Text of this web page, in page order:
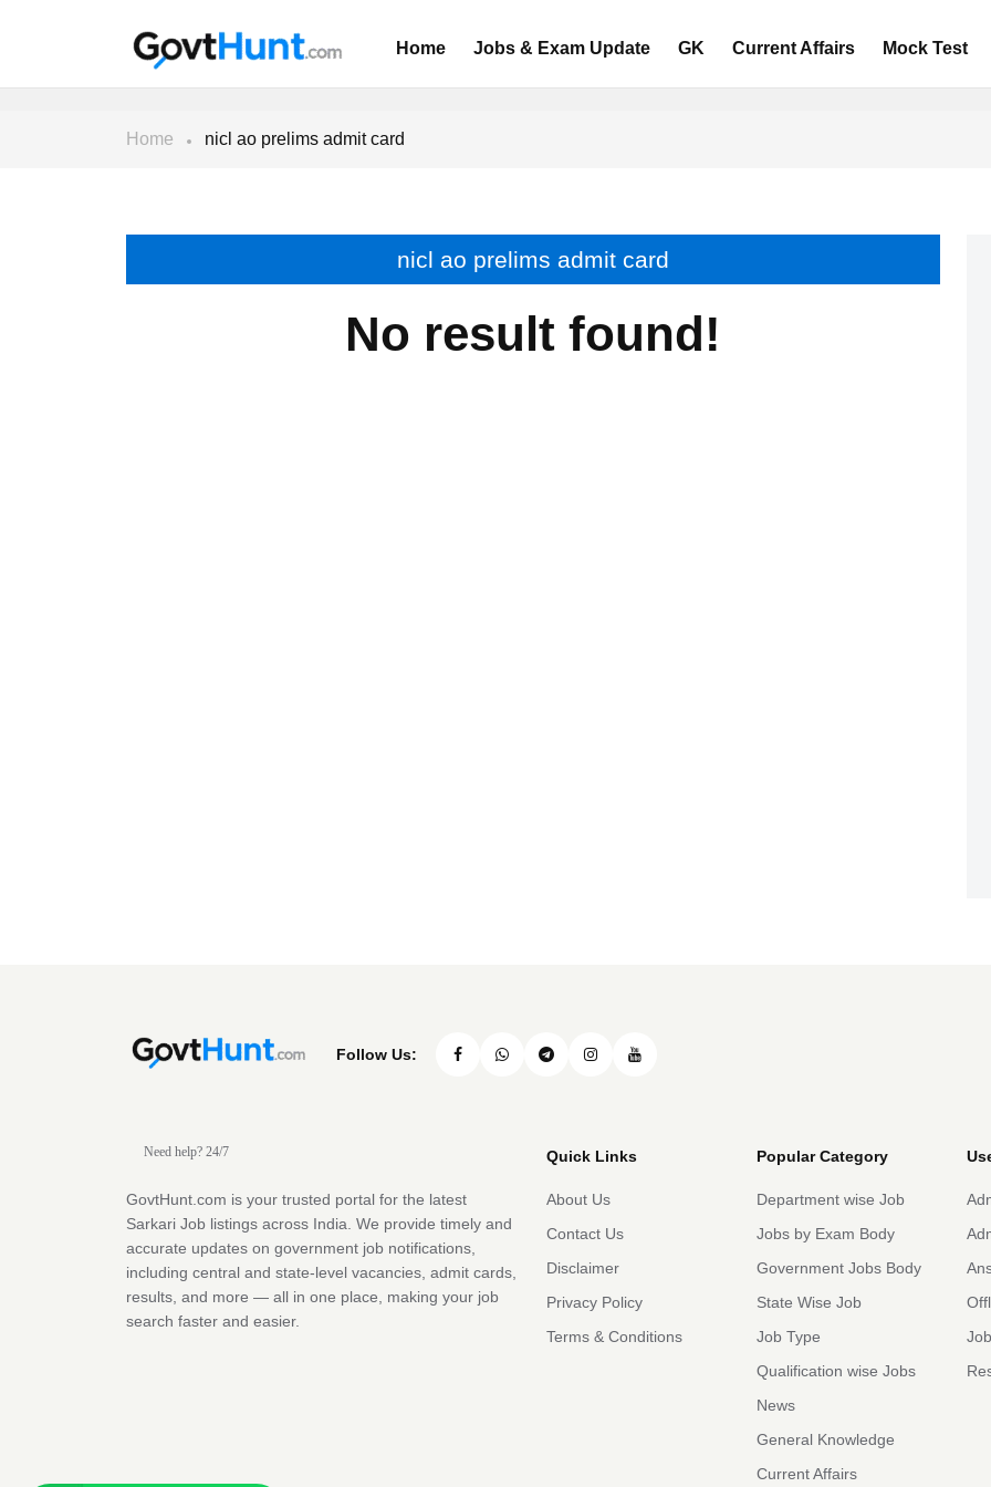
Home Jobs & Exam Update GK Current Affairs Mock Test
Home nicl ao prelims admit card
nicl ao prelims admit card
No result found!
Follow Us:
Need help? 24/7
GovtHunt.com is your trusted portal for the latest
Sarkari Job listings across India. We provide timely and
accurate updates on government job notifications,
including central and state-level vacancies, admit cards,
results, and more — all in one place, making your job
search faster and easier.
Quick Links
About Us
Contact Us
Disclaimer
Privacy Policy
Terms & Conditions
Popular Category
Department wise Job
Jobs by Exam Body
Government Jobs Body
State Wise Job
Job Type
Qualification wise Jobs
News
General Knowledge
Current Affairs